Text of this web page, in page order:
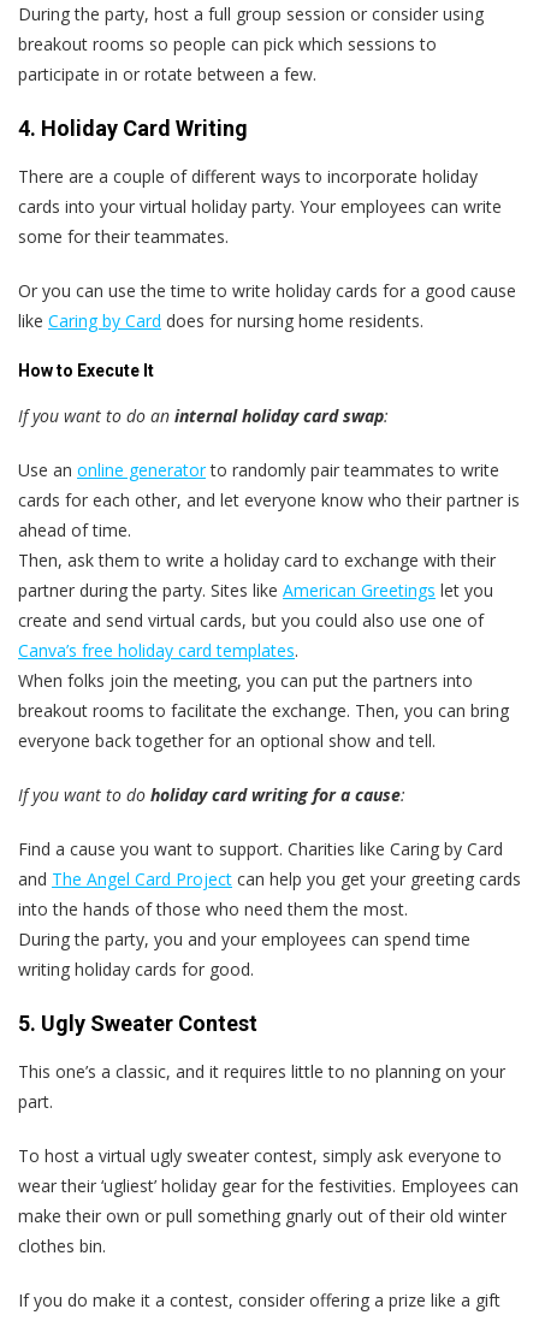
During the party, host a full group session or consider using
breakout rooms so people can pick which sessions to
participate in or rotate between a few.
4. Holiday Card Writing
There are a couple of different ways to incorporate holiday
cards into your virtual holiday party. Your employees can write
some for their teammates.
Or you can use the time to write holiday cards for a good cause
like Caring by Card does for nursing home residents.
How to Execute It
If you want to do an internal holiday card swap:
Use an online generatorto randomly pair teammates to write
cards for each other, and let everyone know who their partner is
ahead of time.
Then, ask them to write a holiday card to exchange with their
partner during the party. Sites like American Greetings let you
create and send virtual cards, but you could also use one of
Canva’s free holiday card templates.
When folks join the meeting, you can put the partners into
breakout rooms to facilitate the exchange. Then, you can bring
everyone back together for an optional show and tell.
If you want to do holiday card writing for a cause:
Find a cause you want to support. Charities like Caring by Card
and The Angel Card Project can help you get your greeting cards
into the hands of those who need them the most.
During the party, you and your employees can spend time
writing holiday cards for good.
5. Ugly Sweater Contest
This one’s a classic, and it requires little to no planning on your
part.
To host a virtual ugly sweater contest, simply ask everyone to
wear their ‘ugliest’ holiday gear for the festivities. Employees can
make their own or pull something gnarly out of their old winter
clothes bin.
If you do make it a contest, consider offering a prize like a gift